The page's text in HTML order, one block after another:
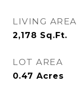
LIVING AREA
2,178 Sq.Ft.
LOT AREA
0.47 Acres